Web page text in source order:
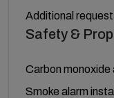
Additional
Safety &
Carbon monoxide
Smoke alarm